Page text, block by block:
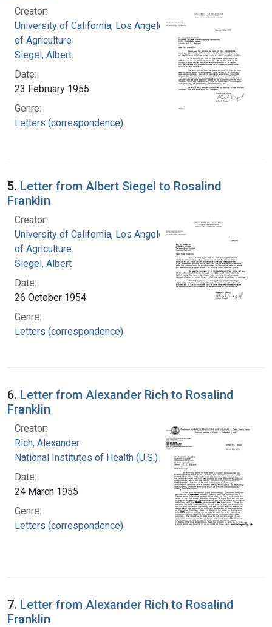
Creator:
University of California, Los Angeles. College
of Agriculture
Siegel, Albert
Date:
23 February 1955
Genre:
Letters (correspondence)
5. Letter from Albert Siegel to Rosalind
Franklin
Creator:
University of California, Los Angeles. College
of Agriculture
Siegel, Albert
Date:
26 October 1954
Genre:
Letters (correspondence)
6. Letter from Alexander Rich to Rosalind
Franklin
Creator:
Rich, Alexander
National Institutes of Health (U.S.)
Date:
24 March 1955
Genre:
Letters (correspondence)
7. Letter from Alexander Rich to Rosalind
Franklin